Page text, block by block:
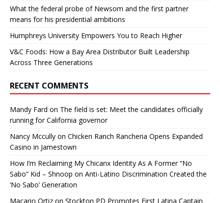
What the federal probe of Newsom and the first partner
means for his presidential ambitions
Humphreys University Empowers You to Reach Higher
V&C Foods: How a Bay Area Distributor Built Leadership
Across Three Generations
RECENT COMMENTS
Mandy Fard on The field is set: Meet the candidates officially
running for California governor
Nancy Mccully on Chicken Ranch Rancheria Opens Expanded
Casino in Jamestown
How I’m Reclaiming My Chicanx Identity As A Former “No
Sabo” Kid – Shnoop on Anti-Latino Discrimination Created the
‘No Sabo’ Generation
Macario Ortiz on Stockton PD Promotes First Latina Captain